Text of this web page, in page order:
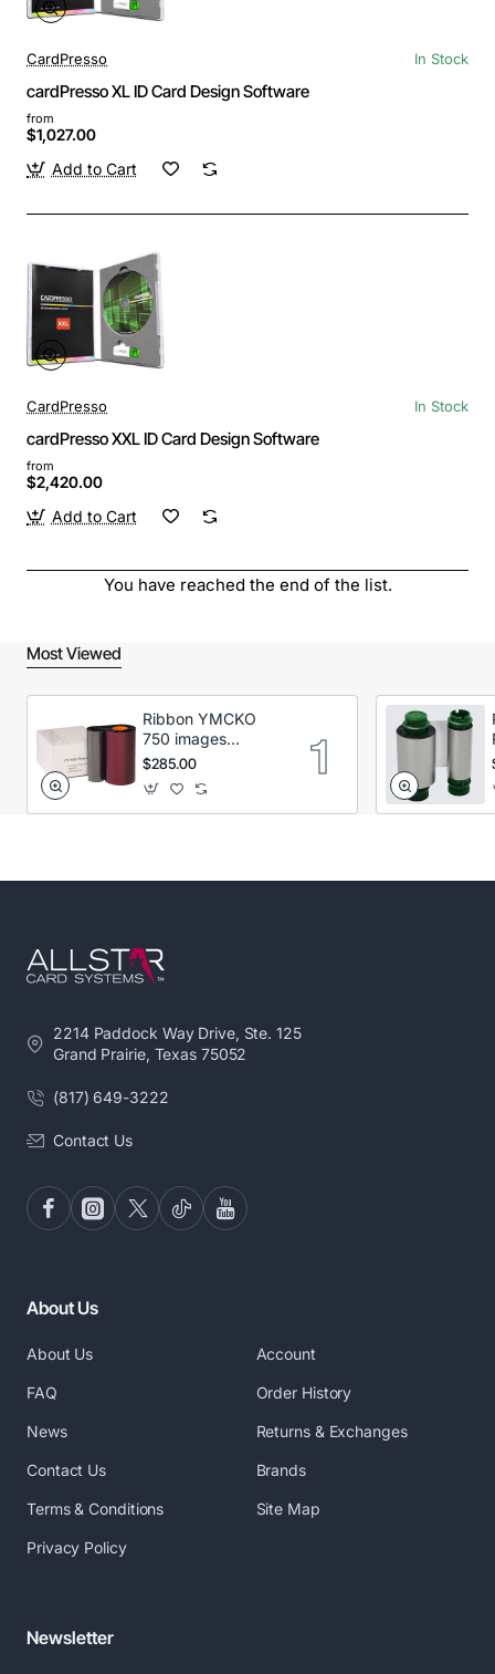
CardPresso In Stock
cardPresso XL ID Card Design Software
from
$1,027.00
Add to Cart
CardPresso In Stock
cardPresso XXL ID Card Design Software
from
$2,420.00
Add to Cart
You have reached the end of the list.
Most Viewed
Ribbon YMCKO
750 images
Secumind CX120
$285.00
2214 Paddock Way Drive, Ste. 125
Grand Prairie, Texas 75052
(817) 649-3222
Contact Us
About Us
About Us
FAQ
News
Contact Us
Terms & Conditions
Privacy Policy
Account
Order History
Returns & Exchanges
Brands
Site Map
Newsletter